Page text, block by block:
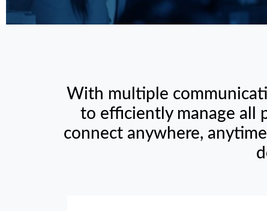
With multiple
to efficiently manage all
connect anywhere,